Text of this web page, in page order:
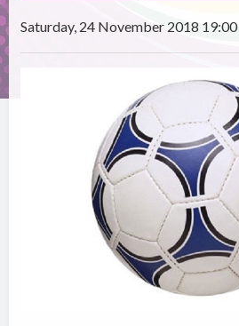
Saturday, 24 November 2018 19:00